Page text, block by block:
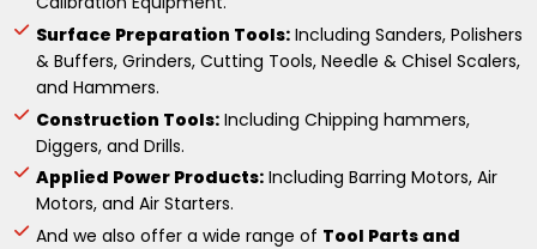
Surface Preparation Tools: Including Sanders, Polishers
& Buffers, Grinders, Cutting Tools, Needle & Chisel Scalers,
and Hammers.
Construction Tools: Including Chipping hammers,
Diggers, and Drills.
Applied Power Products: Including Barring Motors, Air
Motors, and Air Starters.
And we also offer a wide range of Tool Parts and